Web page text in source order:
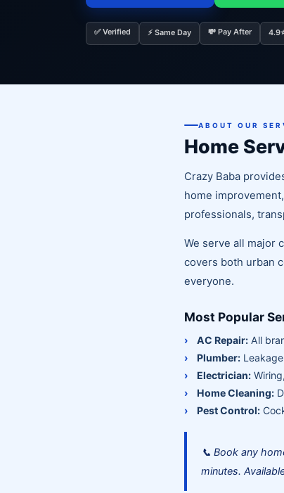
✅ Verified ⚡ Same Day 💸 Pay After
ABOUT OUR
Home
Crazy Baba
home
professionals,
We serve all major
covers both urban
everyone.
Most Popular
AC Repair: All
Plumber:
Electrician:
Home Cleaning:
Pest Control:
📞 Book any
minutes.